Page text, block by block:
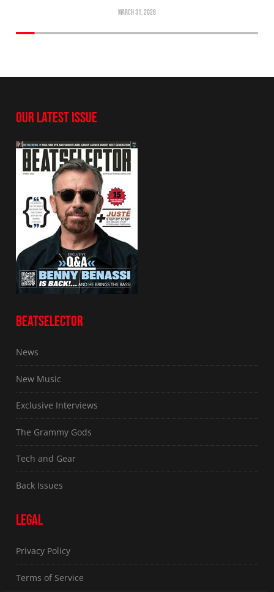
MARCH 31, 2026
OUR LATEST ISSUE
BEATSELECTOR
News
New Music
Exclusive Interviews
The Grammy Gods
Tech and Gear
Back Issues
LEGAL
Privacy Policy
Terms of Service